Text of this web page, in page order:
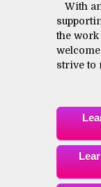
With
the work
strive to